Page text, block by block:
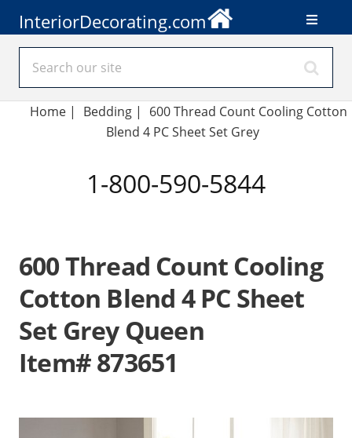
InteriorDecorating.com
Home| Bedding |
600 Thread Count Cooling Cotton
Blend 4 PC Sheet Set Grey
1-800-590-5844
600 Thread Count Cooling
Cotton Blend 4 PC Sheet
Set Grey Queen
Item# 873651